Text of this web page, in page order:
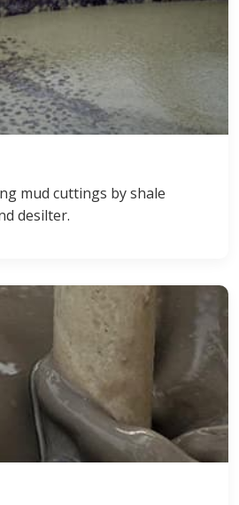
mud cuttings by shale
desilter.